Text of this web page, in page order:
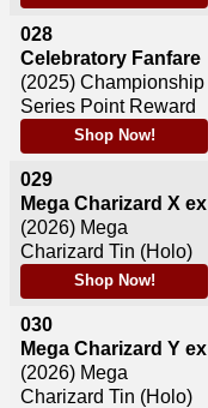
028
Celebratory Fanfare
(2025) Championship
Series Point Reward
Shop Now!
029
Mega Charizard X ex
(2026) Mega
Charizard Tin (Holo)
Shop Now!
030
Mega Charizard Y ex
(2026) Mega
Charizard Tin (Holo)